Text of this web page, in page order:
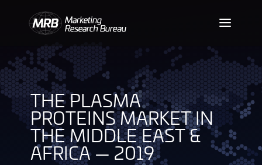
THE PLASMA
PROTEINS MARKET IN
THE MIDDLE EAST &
AFRICA — 2019